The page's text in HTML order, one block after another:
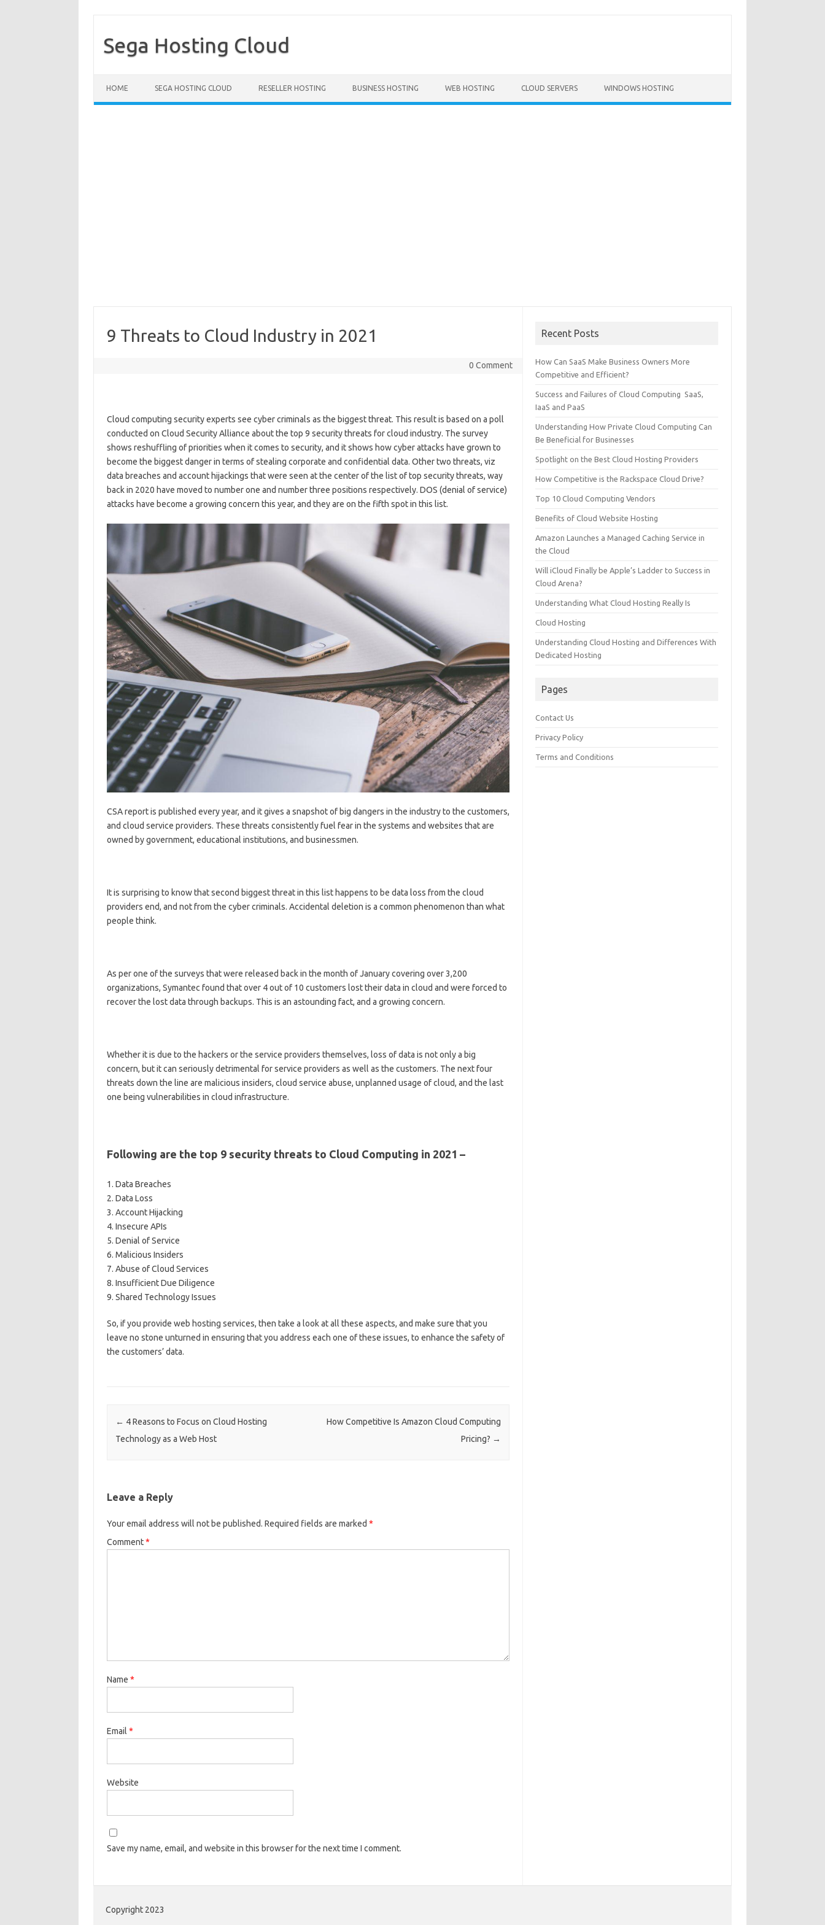
Sega Hosting Cloud
HOME SEGA HOSTING CLOUD RESELLER HOSTING BUSINESS HOSTING WEB HOSTING CLOUD SERVERS WINDOWS HOSTING
9 Threats to Cloud Industry in 2021
0 Comment
Cloud computing security experts see cyber criminals as the biggest threat. This result is based on a poll
conducted on Cloud Security Alliance about the top 9 security threats for cloud industry. The survey
shows reshuffling of priorities when it comes to security, and it shows how cyber attacks have grown to
become the biggest danger in terms of stealing corporate and confidential data. Other two threats, viz
data breaches and account hijackings that were seen at the center of the list of top security threats, way
back in 2020 have moved to number one and number three positions respectively. DOS (denial of service)
attacks have become a growing concern this year, and they are on the fifth spot in this list.
CSA report is published every year, and it gives a snapshot of big dangers in the industry to the customers,
and cloud service providers. These threats consistently fuel fear in the systems and websites that are
owned by government, educational institutions, and businessmen.
It is surprising to know that second biggest threat in this list happens to be data loss from the cloud
providers end, and not from the cyber criminals. Accidental deletion is a common phenomenon than what
people think.
As per one of the surveys that were released back in the month of January covering over 3,200
organizations, Symantec found that over 4 out of 10 customers lost their data in cloud and were forced to
recover the lost data through backups. This is an astounding fact, and a growing concern.
Whether it is due to the hackers or the service providers themselves, loss of data is not only a big
concern, but it can seriously detrimental for service providers as well as the customers. The next four
threats down the line are malicious insiders, cloud service abuse, unplanned usage of cloud, and the last
one being vulnerabilities in cloud infrastructure.
Following are the top 9 security threats to Cloud Computing in 2021 –
1. Data Breaches
2. Data Loss
3. Account Hijacking
4. Insecure APIs
5. Denial of Service
6. Malicious Insiders
7. Abuse of Cloud Services
8. Insufficient Due Diligence
9. Shared Technology Issues
So, if you provide web hosting services, then take a look at all these aspects, and make sure that you
leave no stone unturned in ensuring that you address each one of these issues, to enhance the safety of
the customers’ data.
Post navigation
← 4 Reasons to Focus on Cloud Hosting
Technology as a Web Host
How Competitive Is Amazon Cloud Computing
Pricing? →
Leave a Reply
Your email address will not be published. Required fields are marked *
Comment*
Name *
Email *
Website
Save my name, email, and website in this browser for the next time I comment.
Recent Posts
How Can SaaS Make Business Owners More
Competitive and Efficient?
Success and Failures of Cloud Computing SaaS,
IaaS and PaaS
Understanding How Private Cloud Computing Can
Be Beneficial for Businesses
Spotlight on the Best Cloud Hosting Providers
How Competitive is the Rackspace Cloud Drive?
Top 10 Cloud Computing Vendors
Benefits of Cloud Website Hosting
Amazon Launches a Managed Caching Service in
the Cloud
Will iCloud Finally be Apple’s Ladder to Success in
Cloud Arena?
Understanding What Cloud Hosting Really Is
Cloud Hosting
Understanding Cloud Hosting and Differences With
Dedicated Hosting
Pages
Contact Us
Privacy Policy
Terms and Conditions
Copyright 2023